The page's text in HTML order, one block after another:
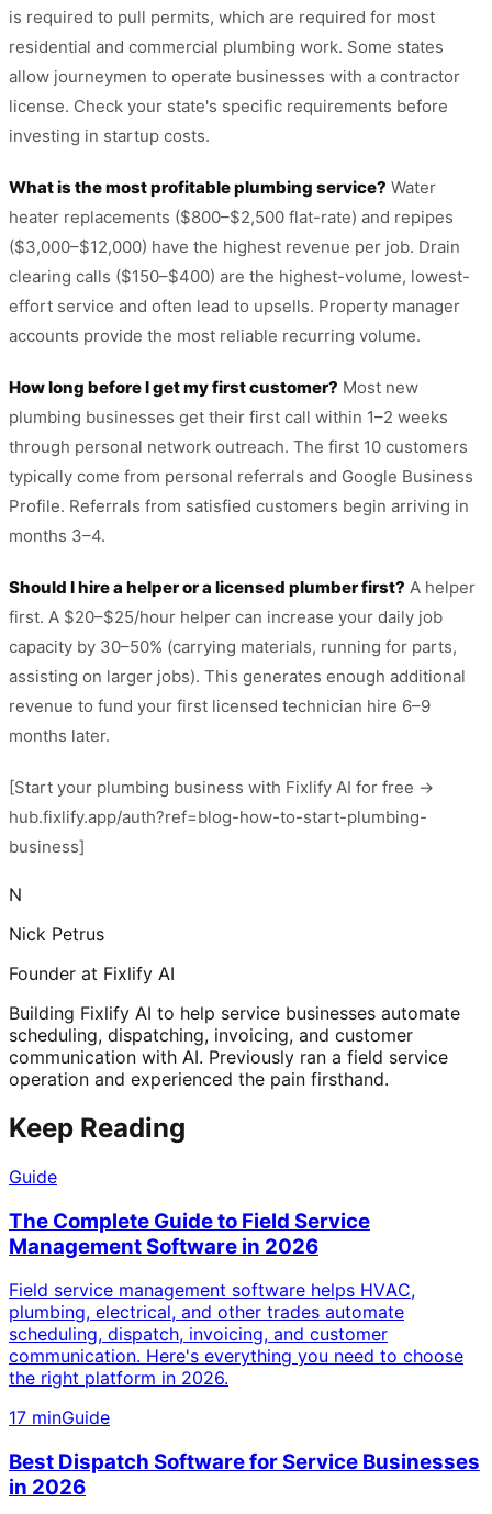
is required to pull permits, which are required for most
residential and commercial plumbing work. Some states
allow journeymen to operate businesses with a contractor
license. Check your state's specific requirements before
investing in startup costs.
What is the most profitable plumbing service? Water
heater replacements ($800–$2,500 flat-rate) and repipes
($3,000–$12,000) have the highest revenue per job. Drain
clearing calls ($150–$400) are the highest-volume, lowest-
effort service and often lead to upsells. Property manager
accounts provide the most reliable recurring volume.
How long before I get my first customer? Most new
plumbing businesses get their first call within 1–2 weeks
through personal network outreach. The first 10 customers
typically come from personal referrals and Google Business
Profile. Referrals from satisfied customers begin arriving in
months 3–4.
Should I hire a helper or a licensed plumber first? A helper
first. A $20–$25/hour helper can increase your daily job
capacity by 30–50% (carrying materials, running for parts,
assisting on larger jobs). This generates enough additional
revenue to fund your first licensed technician hire 6–9
months later.
[Start your plumbing business with Fixlify AI for free →
hub.fixlify.app/auth?ref=blog-how-to-start-plumbing-
business]
N
Nick Petrus
Founder at Fixlify AI
Building Fixlify AI to help service businesses automate
scheduling, dispatching, invoicing, and customer
communication with AI. Previously ran a field service
operation and experienced the pain firsthand.
Keep Reading
Guide
The Complete Guide to Field Service
Management Software in 2026
Field service management software helps HVAC,
plumbing, electrical, and other trades automate
scheduling, dispatch, invoicing, and customer
communication. Here's everything you need to choose
the right platform in 2026.
17 minGuide
Best Dispatch Software for Service Businesses
in 2026